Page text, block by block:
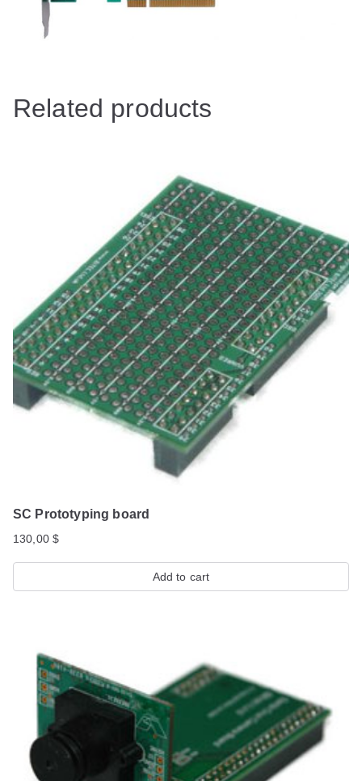
Related products
SC Prototyping board
130,00$
Add to cart